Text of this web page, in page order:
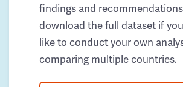
findings and
download the full dataset if
like to conduct your own
comparing multiple countries.